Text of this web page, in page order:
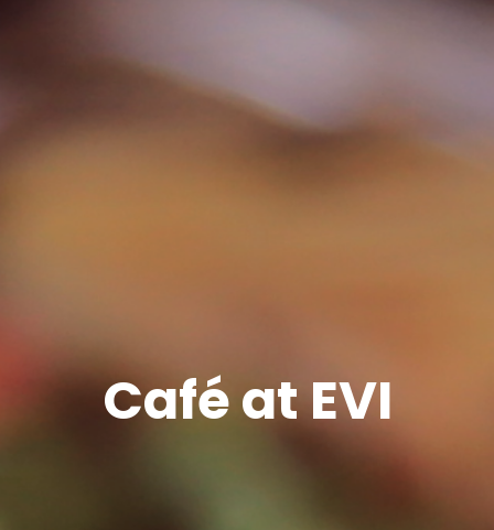
Café at EVI